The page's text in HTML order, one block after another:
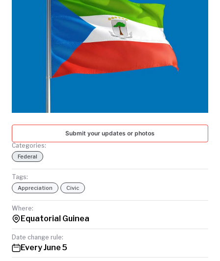
SEARCH
SEARCH
NATIONAL
TODAY
Submit your updates or photos
Categories:
Federal
Tags:
Appreciation Civic
Where:
Equatorial Guinea
Date change rule:
Every June 5